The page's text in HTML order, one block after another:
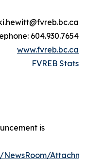
604.930.7654
www.fvreb.bc.ca
FVREB Stats
is